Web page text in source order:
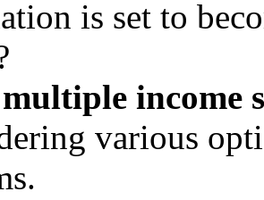
is set to
income
various